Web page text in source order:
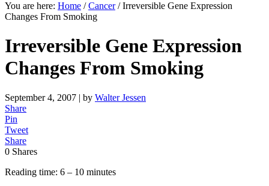
You are here: Home / Cancer /Irreversible Gene Expression
Changes From Smoking
Irreversible Gene Expression
Changes From Smoking
September 4, 2007 | by Walter Jessen
Share
Pin
Tweet
Share
0 Shares
Reading time: 6 – 10 minutes